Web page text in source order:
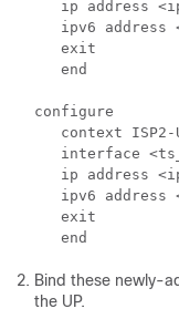
ip address
ipv6 address
   exit
   end
configure
context ISP2-
interface
ip address
ipv6 address
   exit
Bind these newly-
the UP.